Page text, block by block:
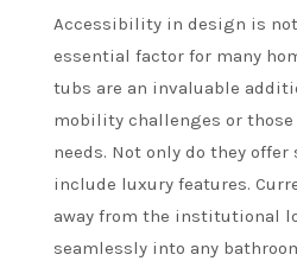
Accessibility in design is
essential factor for many
tubs are an invaluable
mobility challenges or
needs. Not only do they
include luxury features.
away from the institutional
seamlessly into any